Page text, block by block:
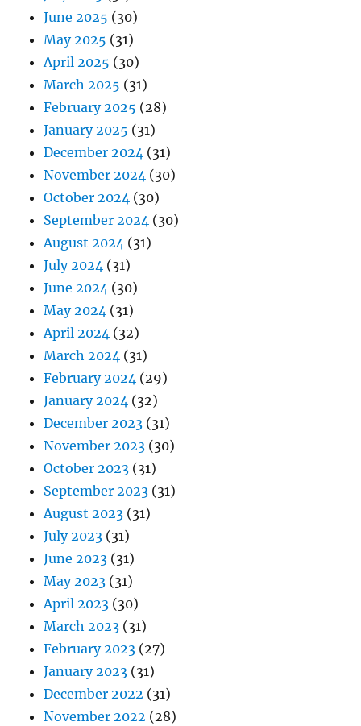
June 2025 (30)
May 2025 (31)
April 2025 (30)
March 2025 (31)
February 2025 (28)
January 2025 (31)
December 2024 (31)
November 2024 (30)
October 2024 (30)
September 2024 (30)
August 2024 (31)
July 2024 (31)
June 2024 (30)
May 2024 (31)
April 2024 (32)
March 2024 (31)
February 2024 (29)
January 2024 (32)
December 2023 (31)
November 2023 (30)
October 2023 (31)
September 2023 (31)
August 2023 (31)
July 2023 (31)
June 2023 (31)
May 2023 (31)
April 2023 (30)
March 2023 (31)
February 2023 (27)
January 2023 (31)
December 2022 (31)
November 2022 (28)